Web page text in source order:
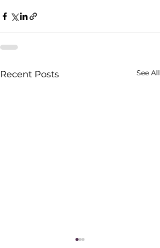
Recent Posts See All